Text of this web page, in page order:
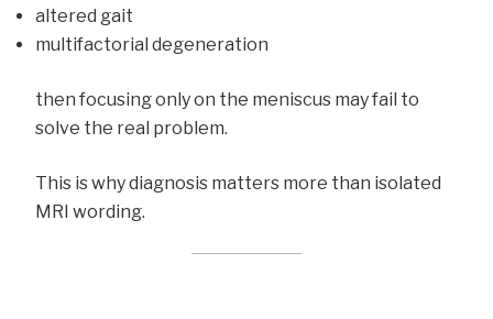
altered gait
multifactorial degeneration
then focusing only on the meniscus may fail to
solve the real problem.
This is why diagnosis matters more than isolated
MRI wording.